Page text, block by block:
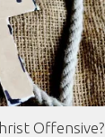
Offensive?